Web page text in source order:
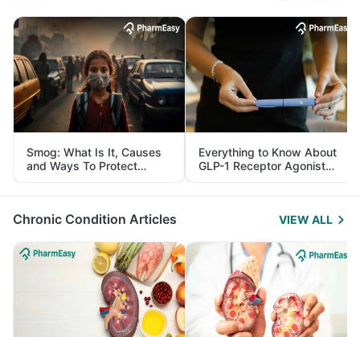
Smog: What Is It, Causes
and Ways To Protect
Yourself From It
Everything to Know About
GLP-1 Receptor Agonist
and Its Role in Weight
Management
Chronic Condition Articles VIEW ALL